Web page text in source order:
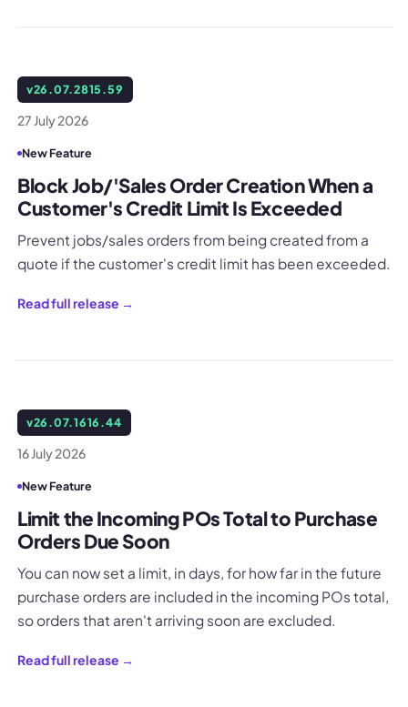
v26.07.2815.59
27 July 2026
New Feature
Block Job/'Sales Order Creation When a
Customer's Credit Limit Is Exceeded
Prevent jobs/sales orders from being created from a
quote if the customer's credit limit has been exceeded.
Read full release →
v26.07.1616.44
16 July 2026
New Feature
Limit the Incoming POs Total to Purchase
Orders Due Soon
You can now set a limit, in days, for how far in the future
purchase orders are included in the incoming POs total,
so orders that aren't arriving soon are excluded.
Read full release →